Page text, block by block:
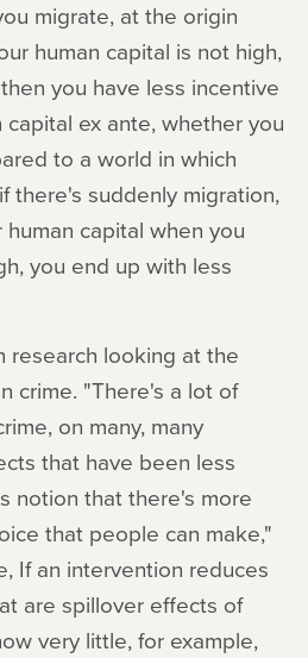
migrate, at the origin
human capital is not high,
you have less incentive
ex ante, whether you
to a world in which
there's suddenly migration,
capital when you
you end up with less
research looking at the
crime. "There's a lot of
on many, many
that have been less
notion that there's more
that people can make,"
If an intervention reduces
are spillover effects of
very little, for example,